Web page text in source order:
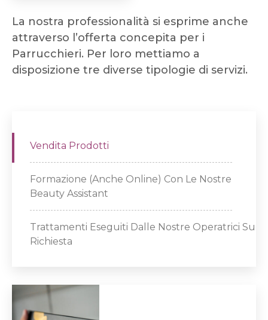
La nostra professionalità si esprime anche
attraverso l’offerta concepita per i
Parrucchieri. Per loro mettiamo a
disposizione tre diverse tipologie di servizi.
Vendita Prodotti
Formazione (anche Online) Con Le Nostre
Beauty Assistant
Trattamenti Eseguiti Dalle Nostre Operatrici Su
Richiesta